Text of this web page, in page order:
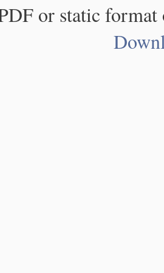
or static